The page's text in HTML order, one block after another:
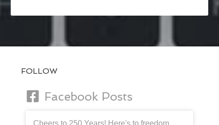
FOLLOW
Facebook Posts
Cheers to 250 Years! Here's to freedom,